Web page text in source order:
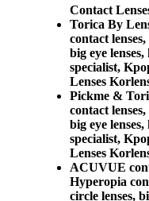
Contact
Torica By
contact
big eye
specialist,
Lenses
Pickme &
contact
big eye
specialist,
Lenses
ACUVUE
Hyperopia
circle lenses,